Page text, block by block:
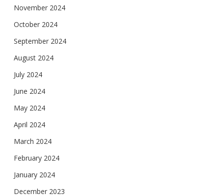
November 2024
October 2024
September 2024
August 2024
July 2024
June 2024
May 2024
April 2024
March 2024
February 2024
January 2024
December 2023